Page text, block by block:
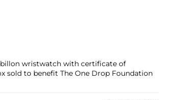
wristwatch with certificate of
sold to benefit The One Drop Foundation